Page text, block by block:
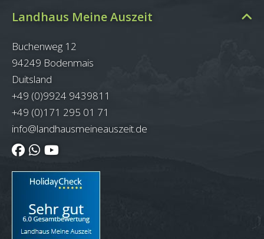
Landhaus Meine Auszeit
Buchenweg 12
94249 Bodenmais
Duitsland
+49 (0)9924 9439811
+49 (0)171 295 01 71
info@landhausmeineauszeit.de